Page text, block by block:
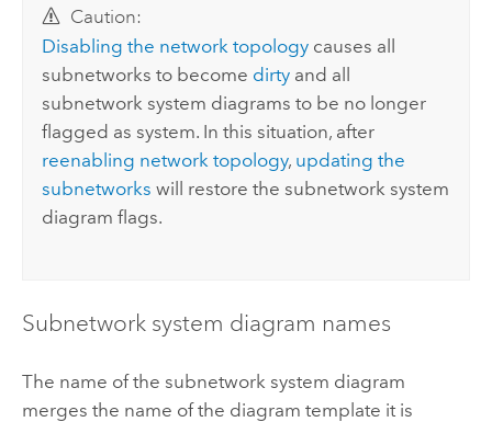
Caution:
Disabling the network topology causes all
subnetworks to become dirty and all
subnetwork system diagrams to be no longer
flagged as system. In this situation, after
reenabling network topology, updating the
subnetworks will restore the subnetwork system
diagram flags.
Subnetwork system diagram names
The name of the subnetwork system diagram
merges the name of the diagram template it is